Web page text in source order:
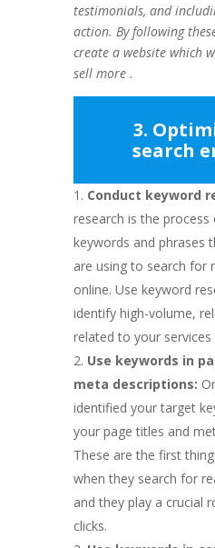
testimonials, and
action. By following
create a website which
sell more .
3.
search
Conduct keyword
research is the
keywords and phrases
are using to search for
online. Use keyword
identify high-volume,
related to your
Use keywords in
meta descriptions:
identified your target
your page titles and
These are the first
when they search for
and they play a crucial
clicks.